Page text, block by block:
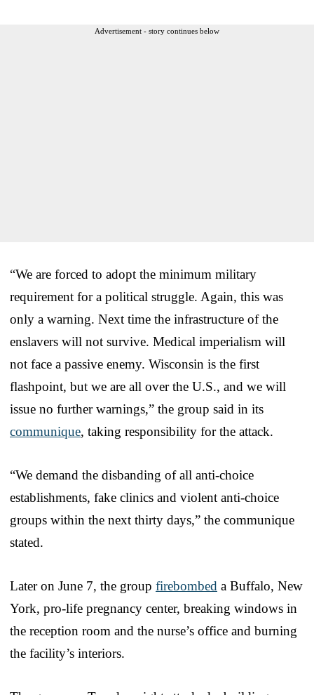
Advertisement - story continues below
“We are forced to adopt the minimum military
requirement for a political struggle. Again, this was
only a warning. Next time the infrastructure of the
enslavers will not survive. Medical imperialism will
not face a passive enemy. Wisconsin is the first
flashpoint, but we are all over the U.S., and we will
issue no further warnings,” the group said in its
communique, taking responsibility for the attack.
“We demand the disbanding of all anti-choice
establishments, fake clinics and violent anti-choice
groups within the next thirty days,” the communique
stated.
Later on June 7, the group firebombed a Buffalo, New
York, pro-life pregnancy center, breaking windows in
the reception room and the nurse’s office and burning
the facility’s interiors.